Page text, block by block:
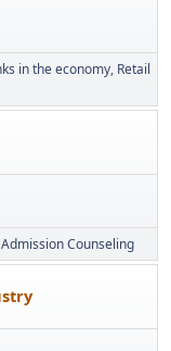
in the economy Retail
Counseling